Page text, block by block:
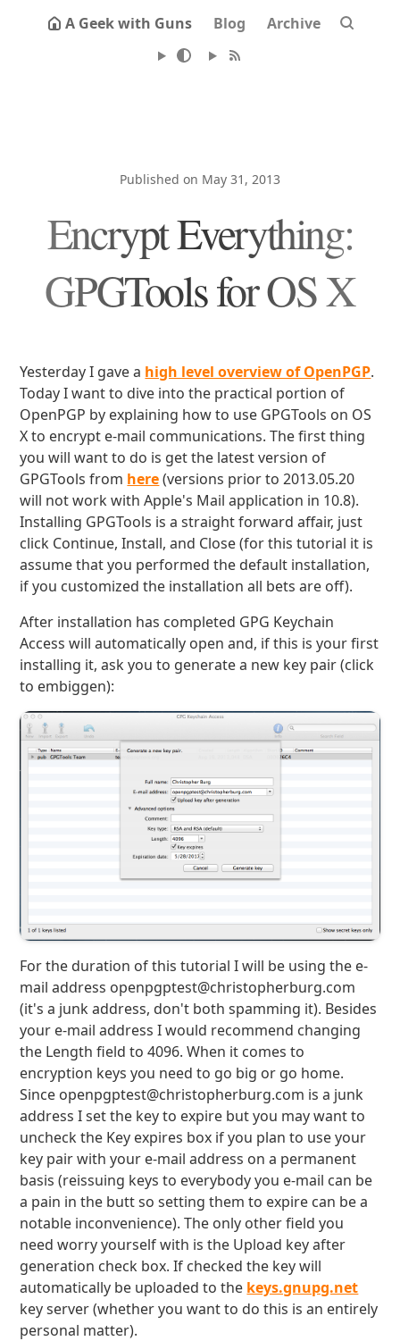
A Geek with Guns Blog Archive
Published on May 31, 2013
Encrypt Everything:
GPGTools for OS X
Yesterday I gave a high level overview of OpenPGP.
Today I want to dive into the practical portion of
OpenPGP by explaining how to use GPGTools on OS
X to encrypt e-mail communications. The first thing
you will want to do is get the latest version of
GPGTools from here(versions prior to 2013.05.20
will not work with Apple's Mail application in 10.8).
Installing GPGTools is a straight forward affair, just
click Continue, Install, and Close (for this tutorial it is
assume that you performed the default installation,
if you customized the installation all bets are off).
After installation has completed GPG Keychain
Access will automatically open and, if this is your first
installing it, ask you to generate a new key pair (click
to embiggen):
For the duration of this tutorial I will be using the e-
mail address openpgptest@christopherburg.com
(it's a junk address, don't both spamming it). Besides
your e-mail address I would recommend changing
the Length field to 4096. When it comes to
encryption keys you need to go big or go home.
Since openpgptest@christopherburg.com is a junk
address I set the key to expire but you may want to
uncheck the Key expires box if you plan to use your
key pair with your e-mail address on a permanent
basis (reissuing keys to everybody you e-mail can be
a pain in the butt so setting them to expire can be a
notable inconvenience). The only other field you
need worry yourself with is the Upload key after
generation check box. If checked the key will
automatically be uploaded to the keys.gnupg.net
key server (whether you want to do this is an entirely
personal matter).